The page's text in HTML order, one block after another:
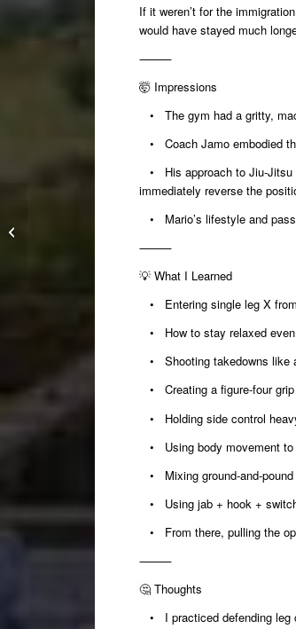
If it weren’t for the
would have stayed much
⸻
🤯 Impressions
• The gym had a gritty,
• Coach Jamo embodied
• His approach to Jiu-Jitsu
immediately reverse the
• Mario’s lifestyle and
⸻
💡 What I Learned
• Entering single leg X
• How to stay relaxed
• Shooting takedowns like
• Creating a figure-four
• Holding side control
• Using body movement to
• Mixing ground-and-
• Using jab + hook +
• From there, pulling the
⸻
🤔 Thoughts
• I practiced defending leg
Kimuras for Weaklings: